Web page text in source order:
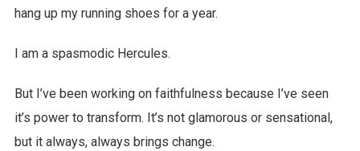
hang up my running shoes for a year.
I am a spasmodic Hercules.
But I’ve been working on faithfulness because I’ve seen
it’s power to transform. It’s not glamorous or sensational,
but it always, always brings change.